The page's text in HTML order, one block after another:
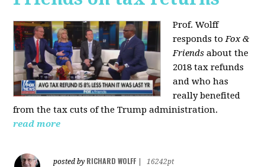
Prof. Wolff
responds toFox &
Friends about the
2018 tax refunds
and who has
really benefited
from the tax cuts of the Trump administration.
read more
posted by RICHARD WOLFF
16242pt